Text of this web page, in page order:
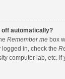
off automatically?
Remember mebox
logged in, check the
computer lab, etc.